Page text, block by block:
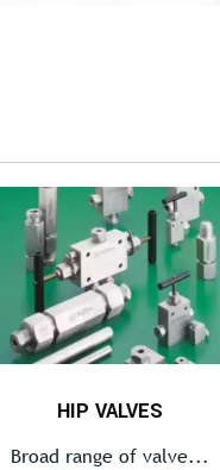
HIP VALVES
Broad range of valve...